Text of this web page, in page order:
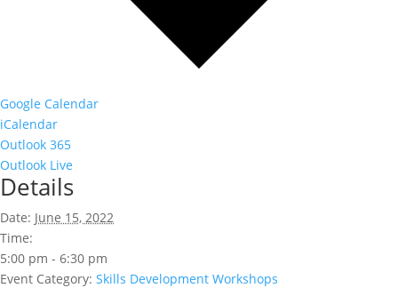
Google Calendar
iCalendar
Outlook 365
Outlook Live
Details
Date: June 15, 2022
Time:
5:00 pm - 6:30 pm
Event Category: Skills Development Workshops